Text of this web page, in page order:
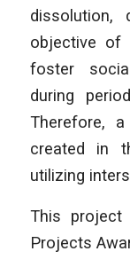
dissolution,
objective of
foster
during
Therefore,
created in
utilizing
This
Projects